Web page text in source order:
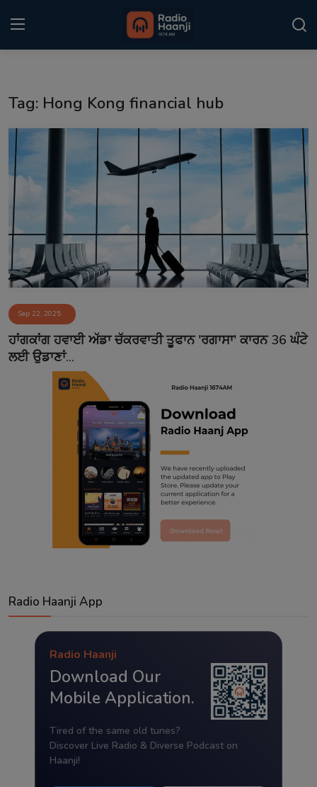
Punjabi Podcast
Kitaab Kahani
Gallery
Sponsors
Matrimonial
Event
Contact
Tag: Hong Kong financial hub
Sep 22, 2025
ਹਾਂਗਕਾਂਗ ਹਵਾਈ ਅੱਡਾ ਚੱਕਰਵਾਤੀ ਤੂਫਾਨ 'ਰਗਾਸਾ' ਕਾਰਨ 36 ਘੰਟੇ
ਲਈ ਉਡਾਣਾਂ...
Radio Haanji App
Radio Haanji
Download Our
Mobile Application.
Tired of the same old tunes?
Discover Live Radio & Diverse Podcast on
Haanji!